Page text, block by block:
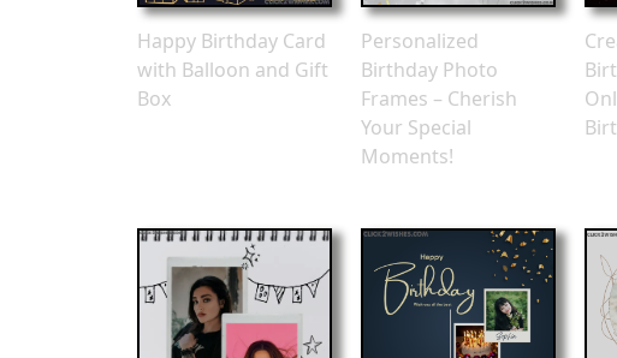
Happy Birthday Card
with Balloon and Gift
Box
Personalized
Birthday Photo
Frames – Cherish
Your Special
Moments!